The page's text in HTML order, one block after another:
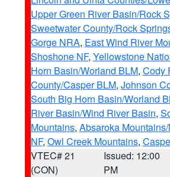
Upper Green River Basin/Rock
Sweetwater County/Rock
Gorge NRA, East Wind River
Shoshone NF, Yellowstone
Horn Basin/Worland BLM, Cody
County/Casper BLM, Johnson
South Big Horn Basin/Worland
River Basin/Wind River Basin,
Mountains, Absaroka
NF, Owl Creek Mountains,
VTEC# 21
(CON)
Issued: 12:00
PM